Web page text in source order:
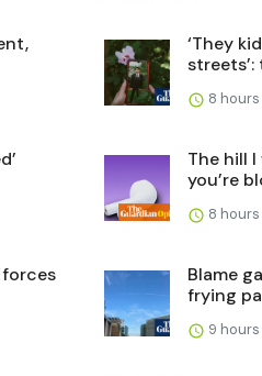
‘They
streets’:
8 hours
The hill
you’re
8 hours
forces
Blame
frying
9 hours